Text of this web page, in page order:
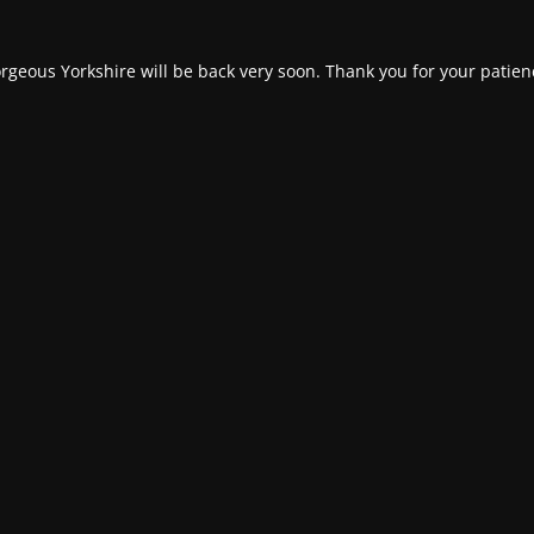
Yorkshire will be back very soon. Thank you for your